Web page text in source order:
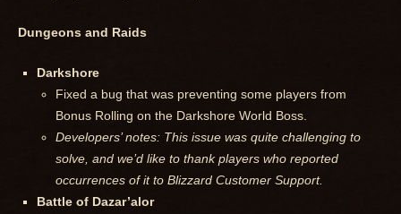
Dungeons and Raids
Darkshore
Fixed a bug that was preventing some players from
Bonus Rolling on the Darkshore World Boss.
Developers’ notes: This issue was quite challenging to
solve, and we’d like to thank players who reported
occurrences of it to Blizzard Customer Support.
Battle of Dazar’alor